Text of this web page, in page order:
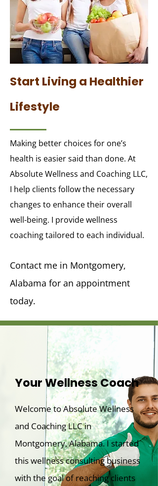
Start Living a Healthier
Lifestyle
Making better choices for one’s
health is easier said than done. At
Absolute Wellness and Coaching LLC,
I help clients follow the necessary
changes to enhance their overall
well-being. I provide wellness
coaching tailored to each individual.
Contact me in Montgomery,
Alabama for an appointment
today.
Your Wellness Coach
Welcome to Absolute Wellness
and Coaching LLC in
Montgomery, Alabama. I started
this wellness consulting business
with the goal of reaching clients